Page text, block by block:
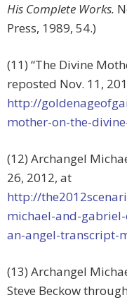
His Complete Works.
Press, 1989, 54.)
(11) “The Divine
reposted Nov. 11,
http://
mother-on-the-
(12) Archangel
26, 2012, at
http://
michael-and-
an-angel-transcript-
(13) Archangel
Steve Beckow